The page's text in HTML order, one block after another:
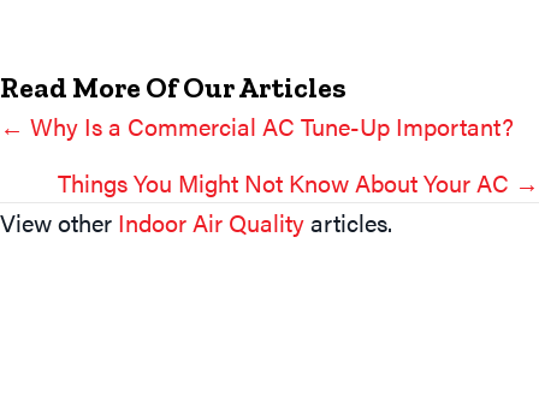
Read More Of Our Articles
Posts
Navigation
← Why Is a Commercial AC Tune-Up Important?
Things You Might Not Know About Your AC →
View other Indoor Air Qualityarticles.